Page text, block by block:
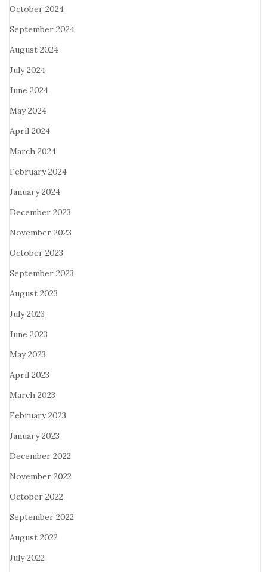
October 2024
September 2024
August 2024
July 2024
June 2024
May 2024
April 2024
March 2024
February 2024
January 2024
December 2023
November 2023
October 2023
September 2023
August 2023
July 2023
June 2023
May 2023
April 2023
March 2023
February 2023
January 2023
December 2022
November 2022
October 2022
September 2022
August 2022
July 2022